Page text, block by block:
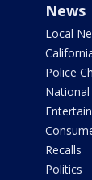
News
Local
Police
Recalls
Politics